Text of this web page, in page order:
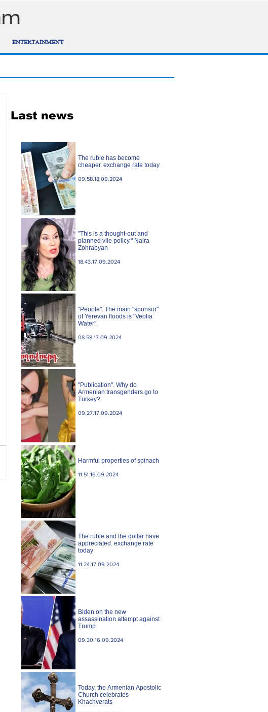
ENTERTAINMENT
Last news
The ruble has become
cheaper. exchange rate today
09.58.18.09.2024
"This is a thought-out and
planned vile policy." Naira
Zohrabyan
18.43.17.09.2024
"People". The main "sponsor"
of Yerevan floods is "Veolia
Water".
08.58.17.09.2024
"Publication". Why do
Armenian transgenders go to
Turkey?
09.27.17.09.2024
Harmful properties of spinach
11.51.16.09.2024
The ruble and the dollar have
appreciated. exchange rate
today
11.24.17.09.2024
Biden on the new
assassination attempt against
Trump
09.30.16.09.2024
Today, the Armenian Apostolic
Church celebrates
Khachverats